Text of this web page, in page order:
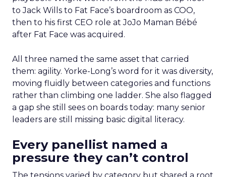
to Jack Wills to Fat Face’s boardroom as COO,
then to his first CEO role at JoJo Maman Bébé
after Fat Face was acquired.
All three named the same asset that carried
them: agility. Yorke-Long’s word for it was diversity,
moving fluidly between categories and functions
rather than climbing one ladder. She also flagged
a gap she still sees on boards today: many senior
leaders are still missing basic digital literacy.
Every panellist named a
pressure they can’t control